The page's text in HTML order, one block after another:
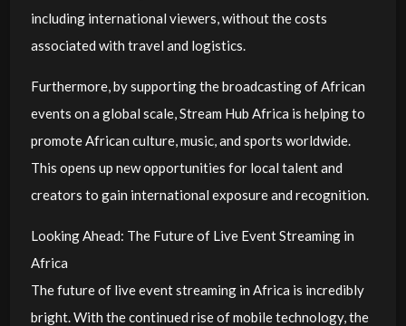
including international viewers, without the costs
associated with travel and logistics.
Furthermore, by supporting the broadcasting of African
events on a global scale, Stream Hub Africa is helping to
promote African culture, music, and sports worldwide.
This opens up new opportunities for local talent and
creators to gain international exposure and recognition.
Looking Ahead: The Future of Live Event Streaming in
Africa
The future of live event streaming in Africa is incredibly
bright. With the continued rise of mobile technology, the